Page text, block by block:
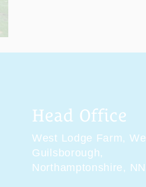
Head Office
West Lodge Farm,
Guilsborough,
Northamptonshire,